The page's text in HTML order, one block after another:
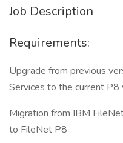
Job Description
Requirements:
Upgrade from previous
Services to the current P8
Migration from IBM
to FileNet P8